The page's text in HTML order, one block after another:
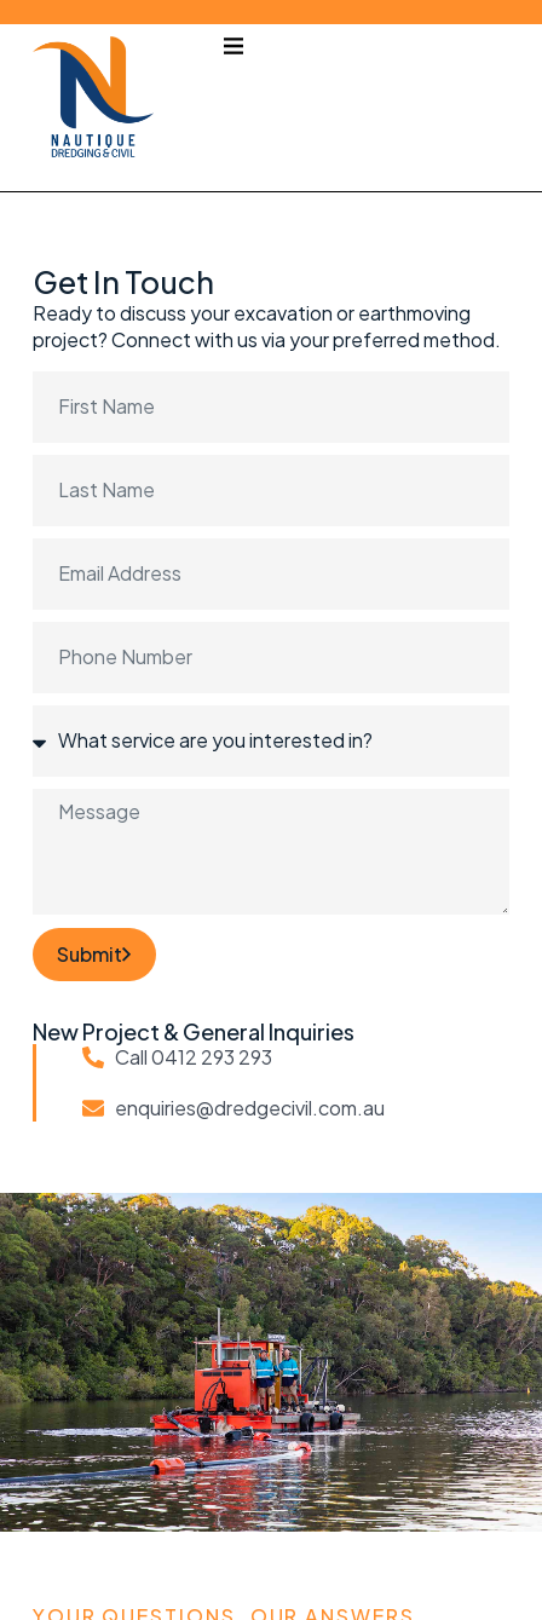
Get In Touch
Ready to discuss your excavation or earthmoving
project? Connect with us via your preferred method.
Submit
New Project & General Inquiries
Call 0412 293 293
enquiries@dredgecivil.com.au